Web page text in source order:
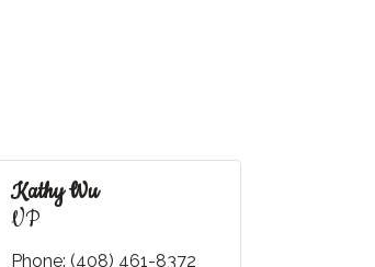
Kathy Wu
VP
Phone: (408) 461-8372